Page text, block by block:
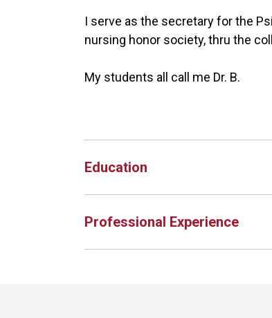
I serve as the secretary for the
nursing honor society, thru the
My students all call me Dr. B.
Education
Professional Experience